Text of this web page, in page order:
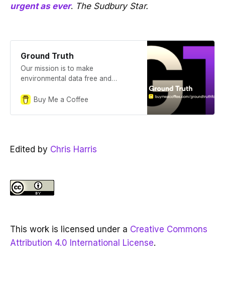
urgent as ever. The Sudbury Star.
Ground Truth
Our mission is to make
environmental data free and
publication documenting our
Buy Me a Coffee
Edited by Chris Harris
This work is licensed under a Creative Commons
Attribution 4.0 International License.